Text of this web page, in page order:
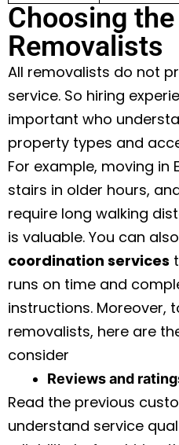
Choosing
Removalists
All removalists do not
service. So hiring
important who
property types and
For example, moving in
stairs in older hours,
require long walking
is valuable. You can
coordination services
runs on time and
instructions. Moreover,
removalists, here are
consider
Reviews and
Read the previous
understand service